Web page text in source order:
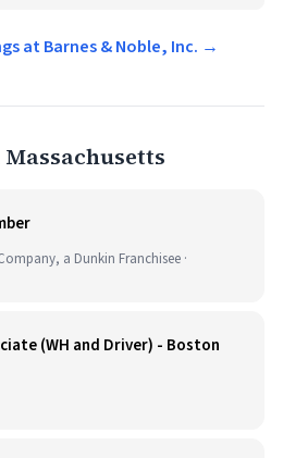
at Barnes & Noble, Inc. →
a Dunkin Franchisee ·
(WH and Driver) - Boston